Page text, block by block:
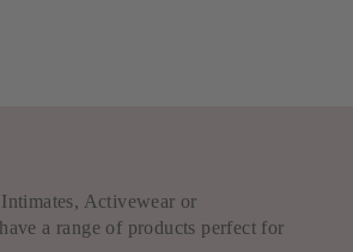
Activewear or
a range of products perfect for